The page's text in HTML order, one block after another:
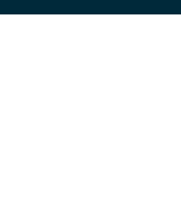
WORKSPACE ACCESS